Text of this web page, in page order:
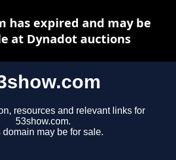
resources and relevant links for
53show.com.
domain may be for sale.
has expired and may be
at Dynadot auctions